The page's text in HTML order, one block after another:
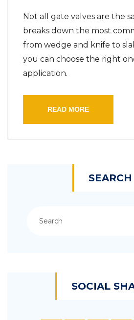
Not all gate valves are the
breaks down the most
from wedge and knife to
you can choose the right
application.
READ MORE
SEARCH
SOCIAL